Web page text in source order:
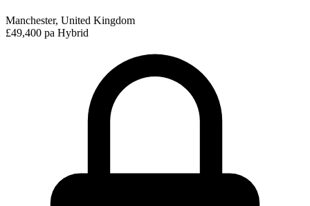
Manchester, United Kingdom
£49,400 pa Hybrid